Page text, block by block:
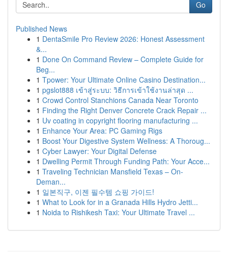
Go
Published News
1 DentaSmile Pro Review 2026: Honest Assessment
&...
1 Done On Command Review – Complete Guide for
Beg...
1 Tpower: Your Ultimate Online Casino Destination...
1 pgslot888 เข้าสู่ระบบ: วิธีการเข้าใช้งานล่าสุด ...
1 Crowd Control Stanchions Canada Near Toronto
1 Finding the Right Denver Concrete Crack Repair ...
1 Uv coating in copyright flooring manufacturing ...
1 Enhance Your Area: PC Gaming Rigs
1 Boost Your Digestive System Wellness: A Thoroug...
1 Cyber Lawyer: Your Digital Defense
1 Dwelling Permit Through Funding Path: Your Acce...
1 Traveling Technician Mansfield Texas – On-
Deman...
1 일본직구, 이젠 필수템 쇼핑 가이드!
1 What to Look for in a Granada Hills Hydro Jetti...
1 Noida to Rishikesh Taxi: Your Ultimate Travel ...